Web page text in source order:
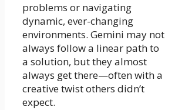
problems or navigating
dynamic, ever-changing
environments. Gemini may not
always follow a linear path to
a solution, but they almost
always get there—often with a
creative twist others didn’t
expect.